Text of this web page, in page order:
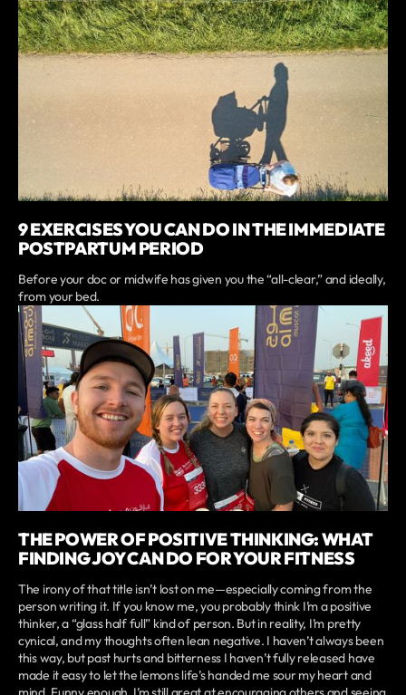
9 EXERCISES YOU CAN DO IN THE IMMEDIATE
POSTPARTUM PERIOD
Before your doc or midwife has given you the “all-clear,” and ideally,
from your bed.
THE POWER OF POSITIVE THINKING: WHAT
FINDING JOY CAN DO FOR YOUR FITNESS
The irony of that title isn’t lost on me—especially coming from the
person writing it. If you know me, you probably think I’m a positive
thinker, a “glass half full” kind of person. But in reality, I’m pretty
cynical, and my thoughts often lean negative. I haven’t always been
this way, but past hurts and bitterness I haven’t fully released have
made it easy to let the lemons life’s handed me sour my heart and